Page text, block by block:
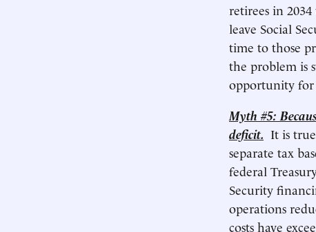
retirees in
leave Social
time to those
the problem is
opportunity for
Myth #5:
deficit. It is
separate tax
federal
Security
operations
costs have